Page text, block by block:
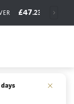
£47.23